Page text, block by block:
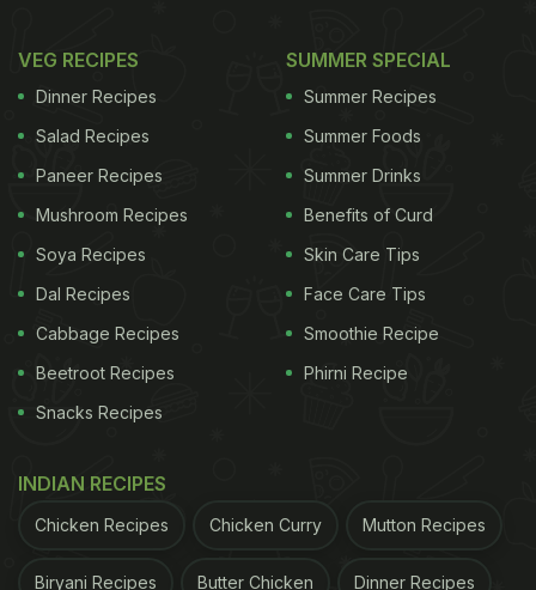
VEG RECIPES
Dinner Recipes
Salad Recipes
Paneer Recipes
Mushroom Recipes
Soya Recipes
Dal Recipes
Cabbage Recipes
Beetroot Recipes
Snacks Recipes
SUMMER SPECIAL
Summer Recipes
Summer Foods
Summer Drinks
Benefits of Curd
Skin Care Tips
Face Care Tips
Smoothie Recipe
Phirni Recipe
INDIAN RECIPES
Chicken Recipes Chicken Curry Mutton Recipes
Biryani Recipes Butter Chicken Dinner Recipes